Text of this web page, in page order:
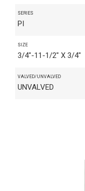
SERIES
PI
SIZE
3/4"-11-1/2" X 3/4"
VALVED/UNVALVED
UNVALVED